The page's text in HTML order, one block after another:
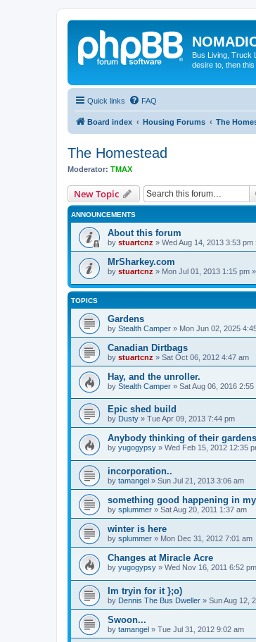
Bus Living, Truck
desire to, then
Quick links FAQ
Board index Housing Forums The
The Homestead
Moderator: TMAX
New Topic
ANNOUNCEMENTS
About this forum
by stuartcnz » Wed Aug 14, 2013 3:53 pm
MrSharkey.com
by stuartcnz » Mon Jul 01, 2013 1:15 pm
TOPICS
Gardens
by Stealth Camper » Mon Jun 02, 2025
Canadian Dirtbags
by stuartcnz » Sat Oct 06, 2012 4:47 am
Hay, and the unroller.
by Stealth Camper » Sat Aug 06, 2016 2:55
Epic shed build
by Dusty » Tue Apr 09, 2013 7:44 pm
Anybody thinking of their
by yugogypsy » Wed Feb 15, 2012 12:35
incorporation..
by tamangel » Sun Jul 21, 2013 3:06 am
something good happening in
by splummer » Sat Aug 20, 2011 1:37 am
winter is here
by splummer » Mon Dec 31, 2012 7:01 am
Changes at Miracle Acre
by yugogypsy » Wed Nov 16, 2011 6:52 pm
Im tryin for it };o)
by Dennis The Bus Dweller » Sun Aug 12,
Swoon...
by tamangel » Tue Jul 31, 2012 9:02 am